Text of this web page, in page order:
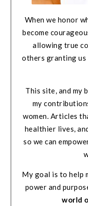
When we honor
become
allowing true
others granting us
This site, and my
my
women. Articles
healthier lives,
so we can
My goal is to help
power and
world